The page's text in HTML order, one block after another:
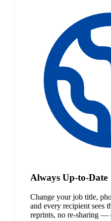
Always Up-to-Date
Change your job title,
and every recipient sees
reprints, no re-sharing —